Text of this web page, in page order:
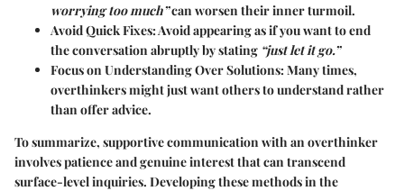
worrying too much”can worsen their inner turmoil.
Avoid Quick Fixes:Avoid appearing as if you want to end
the conversation abruptly by stating “just let it go.”
Focus on Understanding Over Solutions:Many times,
overthinkers might just want others to understand rather
than offer advice.
To summarize, supportive communication with an overthinker
involves patience and genuine interest that can transcend
surface-level inquiries. Developing these methods in the